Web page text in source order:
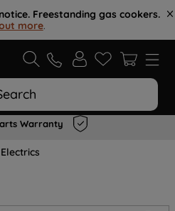
Freestanding gas cookers.
more.
Warranty
Electrics